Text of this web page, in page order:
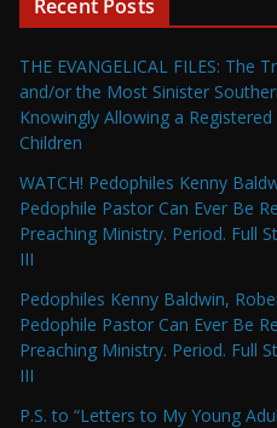
Recent Posts
THE EVANGELICAL FILES: The
and/or the Most Sinister
Knowingly Allowing a
Children
WATCH! Pedophiles Kenny
Pedophile Pastor Can Ever Be
Preaching Ministry. Period. Full
III
Pedophiles Kenny Baldwin,
Pedophile Pastor Can Ever Be
Preaching Ministry. Period. Full
III
P.S. to “Letters to My Young